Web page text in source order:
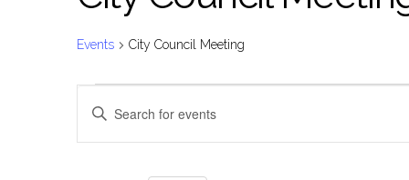
Events City Council Meeting
Events
for
Events
Search
Enter